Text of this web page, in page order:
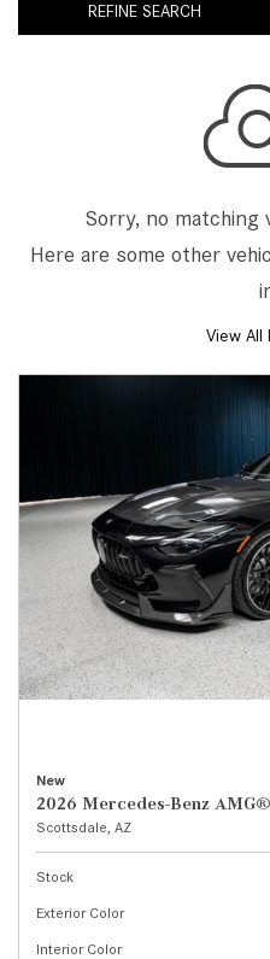
REFINE SEARCH
Sorry, no matching
Here are some other
View All
New
2026 Mercedes-Benz AMG®
Scottsdale, AZ
Stock
Exterior Color
Interior Color